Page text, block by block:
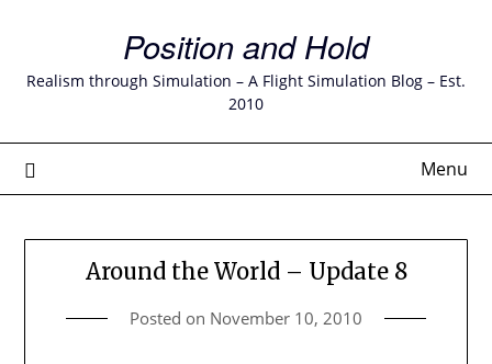
content
Position and Hold
Realism through Simulation – A Flight Simulation Blog – Est.
2010
Menu
Around the World – Update 8
Posted on November 10, 2010